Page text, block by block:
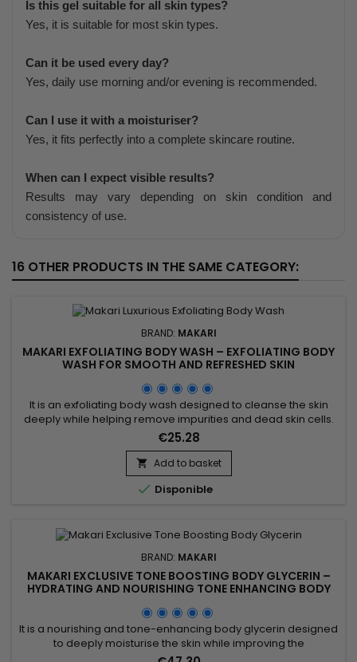
Is this gel suitable for all skin types?
Yes, it is suitable for most skin types.
Can it be used every day?
Yes, daily use morning and/or evening is recommended.
Can I use it with a moisturiser?
Yes, it fits perfectly into a complete skincare routine.
When can I expect visible results?
Results may vary depending on skin condition and
consistency of use.
16 OTHER PRODUCTS IN THE SAME CATEGORY:
BRAND: MAKARI
MAKARI EXFOLIATING BODY WASH – EXFOLIATING BODY
WASH FOR SMOOTH AND REFRESHED SKIN
It is an exfoliating body wash designed to cleanse the skin
deeply while helping remove impurities and dead skin cells.
Enriched with Prunus Armeniaca (Apricot Seed Extract),
Jojoba Beads, Mulberry Root Extract, Licorice Extract, Aloe
Vera, and Vitamins A, C & E, Makari Exfoliating Body Wash
helps refine skin texture, promote a smoother...
€25.28
 Add to basket
 Disponible
BRAND: MAKARI
MAKARI EXCLUSIVE TONE BOOSTING BODY GLYCERIN –
HYDRATING AND NOURISHING TONE ENHANCING BODY
It is a nourishing and tone-enhancing body glycerin designed
to deeply moisturise the skin while improving the
appearance of uneven skin tone. Makari Exclusive Tone